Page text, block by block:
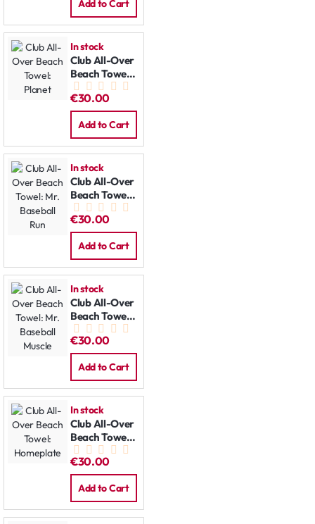
Add to Cart
In stock
Club All-Over
Beach Towel:
Planet
€30.00
Add to Cart
In stock
Club All-Over
Beach Towel:
Mr. Baseball
Run
€30.00
Add to Cart
In stock
Club All-Over
Beach Towel:
Mr. Baseball
Muscle
€30.00
Add to Cart
In stock
Club All-Over
Beach Towel:
Homeplate
€30.00
Add to Cart